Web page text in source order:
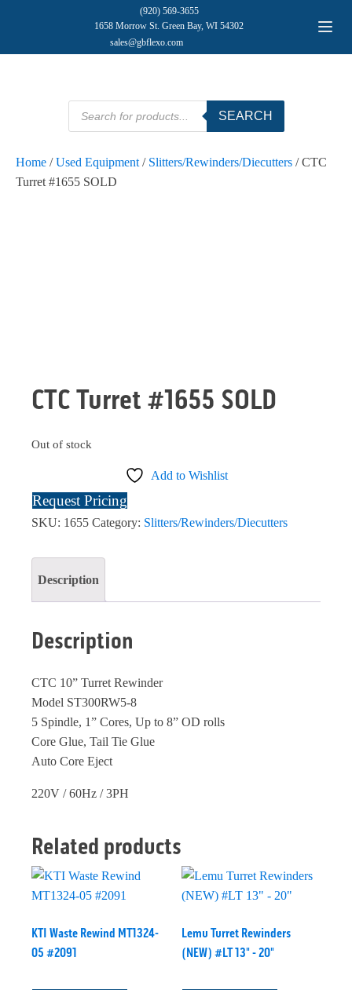
(920) 569-3655
1658 Morrow St. Green Bay, WI 54302
sales@gbflexo.com
Products
search
SEARCH
Home /Used Equipment / Slitters/Rewinders/Diecutters / CTC
Turret #1655 SOLD
CTC Turret #1655 SOLD
Out of stock
Add to Wishlist
Request Pricing
SKU: 1655 Category: Slitters/Rewinders/Diecutters
Description
Description
CTC 10” Turret Rewinder
Model ST300RW5-8
5 Spindle, 1” Cores, Up to 8” OD rolls
Core Glue, Tail Tie Glue
Auto Core Eject
220V / 60Hz / 3PH
Related products
KTI Waste Rewind MT1324-
05 #2091
Lemu Turret Rewinders
(NEW) #LT 13" - 20"